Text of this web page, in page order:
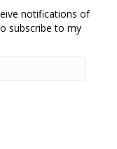
notifications of
subscribe to my